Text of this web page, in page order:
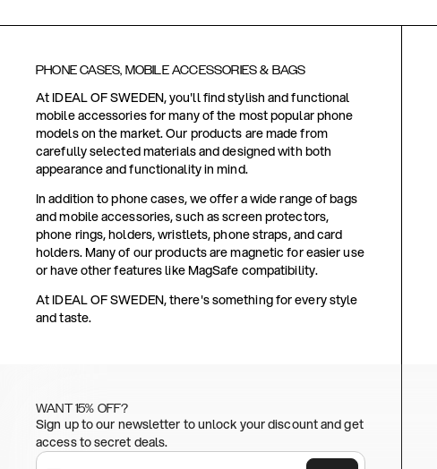
PHONE CASES, MOBILE ACCESSORIES & BAGS
At IDEAL OF SWEDEN, you'll find stylish and functional
mobile accessories for many of the most popular phone
models on the market. Our products are made from
carefully selected materials and designed with both
appearance and functionality in mind.
In addition to phone cases, we offer a wide range of bags
and mobile accessories, such as screen protectors,
phone rings, holders, wristlets, phone straps, and card
holders. Many of our products are magnetic for easier use
or have other features like MagSafe compatibility.
At IDEAL OF SWEDEN, there's something for every style
and taste.
WANT 15% OFF?
Sign up to our newsletter to unlock your discount and get
access to secret deals.